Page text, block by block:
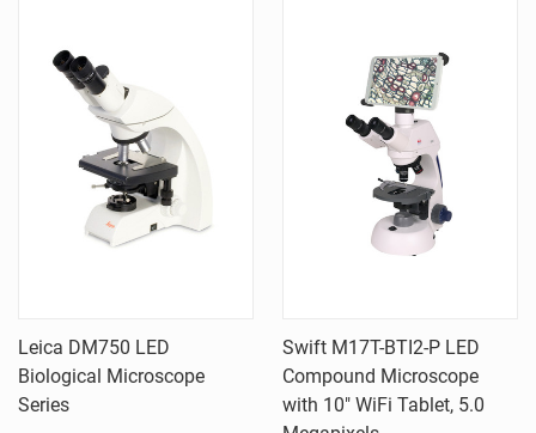
Leica DM750 LED
Biological Microscope
Series
Swift M17T-BTI2-P LED
Compound Microscope
with 10" WiFi Tablet, 5.0